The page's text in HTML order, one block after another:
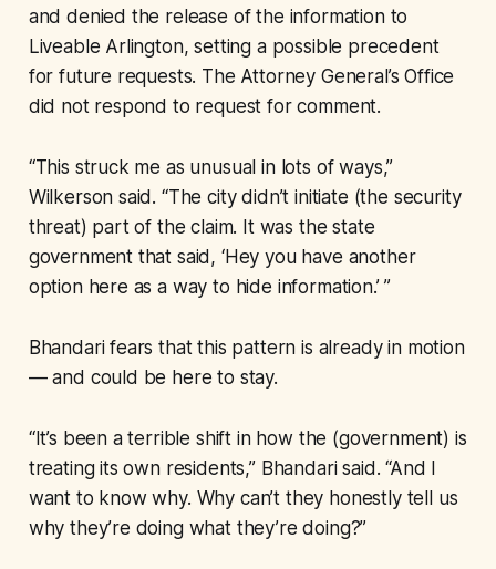
and denied the release of the information to
Liveable Arlington, setting a possible precedent
for future requests. The Attorney General’s Office
did not respond to request for comment.
“This struck me as unusual in lots of ways,”
Wilkerson said. “The city didn’t initiate (the security
threat) part of the claim. It was the state
government that said, ‘Hey you have another
option here as a way to hide information.’ ”
Bhandari fears that this pattern is already in motion
— and could be here to stay.
“It’s been a terrible shift in how the (government) is
treating its own residents,” Bhandari said. “And I
want to know why. Why can’t they honestly tell us
why they’re doing what they’re doing?”